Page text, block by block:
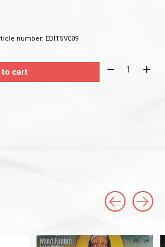
number: EDITSV009
to cart Quantity: